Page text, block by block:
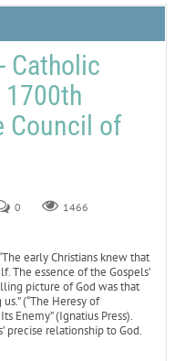
Catholic
1700th
Council of
0 1466
early Christians knew that
The essence of the Gospels’
picture of God was that
(“The Heresy of
Enemy” (Ignatius Press).
precise relationship to God.